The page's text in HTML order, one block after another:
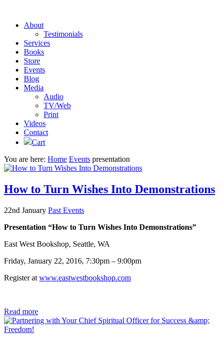
About
Testimonials
Services
Books
Store
Events
Blog
Media
Audio
TV/Web
Print
Videos
Contact
Cart
You are here: Home Events presentation
How to Turn Wishes Into Demonstrations
22nd January Past Events
Presentation “How to Turn Wishes Into Demonstrations”
East West Bookshop, Seattle, WA
Friday, January 22, 2016, 7:30pm – 9:00pm
Register at www.eastwestbookshop.com
Read more